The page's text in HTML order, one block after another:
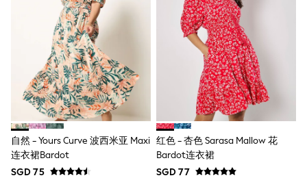
Summer Hats & Caps
All Girls Character
Disney Princess
Gaming
Marvel
Paw Patrol
Peppa Pig
Toy Story
All Girls Brands
Next
adidas
Angel & Rocket
Baker by Ted Baker
Boden
自然 - Yours Curve 波西米亚 Maxi
连衣裙Bardot
SGD 75
红色 - 杏色 Sarasa Mallow 花
Bardot连衣裙
SGD 77